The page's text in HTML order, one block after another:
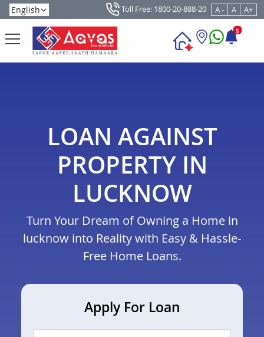
Toll Free: 1800-20-888-20 A - A A+
5
LOAN AGAINST
PROPERTY IN
LUCKNOW
Turn Your Dream of Owning a Home in
lucknow into Reality with Easy & Hassle-
Free Home Loans.
Apply For Loan